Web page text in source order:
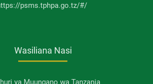
psms.tphpa.go.tz/#/
Wasiliana Nasi
ya Muungano wa Tanzania